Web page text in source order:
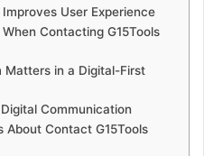
User Experience
Contacting G15Tools
Matters in a Digital-First
Communication
About Contact G15Tools